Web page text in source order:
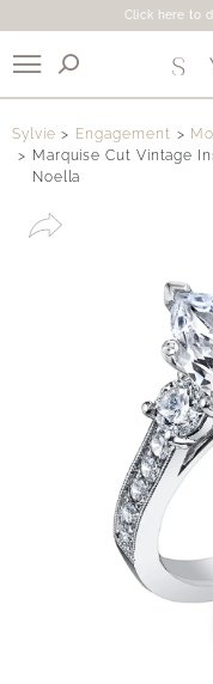
Click here to
Sylvie Engagement
Marquise Cut Vintage
Noella